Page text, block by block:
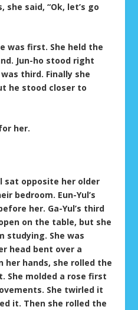
said, “Ok, let’s go
was first. She held the
Jun-ho stood right
third. Finally she
he stood closer to
her.
sat opposite her older
bedroom. Eun-Yul’s
her. Ga-Yul’s third
on the table, but she
studying. She was
head bent over a
her hands, she rolled the
She molded a rose first
She twirled it
it. Then she rolled the